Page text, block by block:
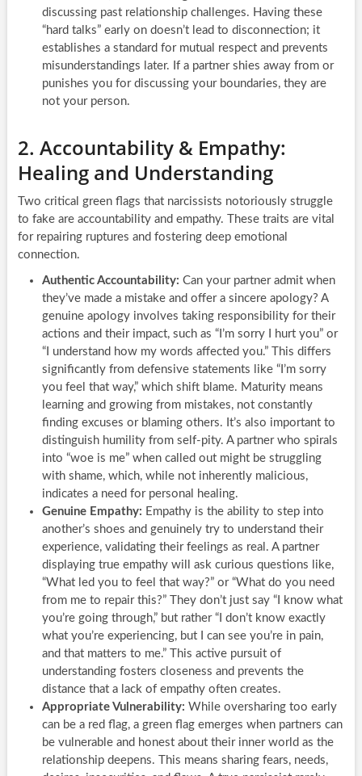
discussing past relationship challenges. Having these
“hard talks” early on doesn’t lead to disconnection; it
establishes a standard for mutual respect and prevents
misunderstandings later. If a partner shies away from or
punishes you for discussing your boundaries, they are
not your person.
2. Accountability & Empathy:
Healing and Understanding
Two critical green flags that narcissists notoriously struggle
to fake are accountability and empathy. These traits are vital
for repairing ruptures and fostering deep emotional
connection.
Authentic Accountability: Can your partner admit when
they’ve made a mistake and offer a sincere apology? A
genuine apology involves taking responsibility for their
actions and their impact, such as “I’m sorry I hurt you” or
“I understand how my words affected you.” This differs
significantly from defensive statements like “I’m sorry
you feel that way,” which shift blame. Maturity means
learning and growing from mistakes, not constantly
finding excuses or blaming others. It’s also important to
distinguish humility from self-pity. A partner who spirals
into “woe is me” when called out might be struggling
with shame, which, while not inherently malicious,
indicates a need for personal healing.
Genuine Empathy: Empathy is the ability to step into
another’s shoes and genuinely try to understand their
experience, validating their feelings as real. A partner
displaying true empathy will ask curious questions like,
“What led you to feel that way?” or “What do you need
from me to repair this?” They don’t just say “I know what
you’re going through,” but rather “I don’t know exactly
what you’re experiencing, but I can see you’re in pain,
and that matters to me.” This active pursuit of
understanding fosters closeness and prevents the
distance that a lack of empathy often creates.
Appropriate Vulnerability: While oversharing too early
can be a red flag, a green flag emerges when partners can
be vulnerable and honest about their inner world as the
relationship deepens. This means sharing fears, needs,